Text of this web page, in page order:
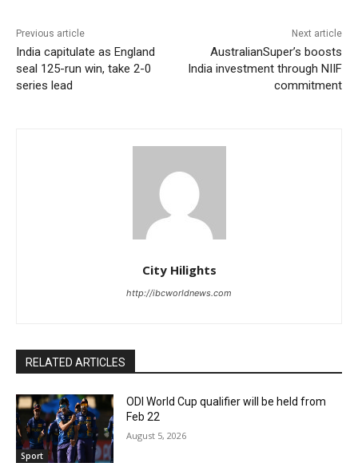
Previous article
India capitulate as England
seal 125-run win, take 2-0
series lead
Next article
AustralianSuper’s boosts
India investment through NIIF
commitment
City Hilights
http://ibcworldnews.com
RELATED ARTICLES
Sport
ODI World Cup qualifier will be held from
Feb 22
August 5, 2026